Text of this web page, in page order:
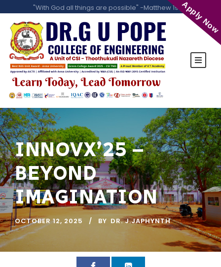
"With God all things are possible" -Matthew 19:26
INNOVX’25 –
BEYOND
IMAGINATION
OCTOBER 12, 2025 BY DR. J.JAPHYNTH
Apply Now